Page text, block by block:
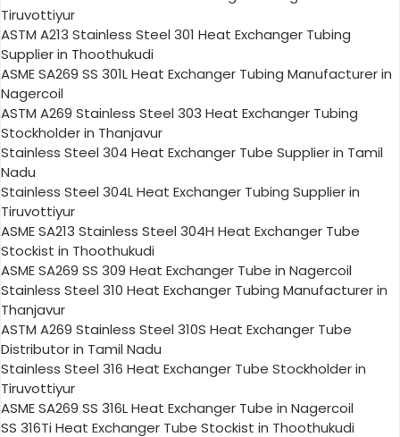
Tiruvottiyur
ASTM A213 Stainless Steel 301 Heat Exchanger Tubing
Supplier in Thoothukudi
ASME SA269 SS 301L Heat Exchanger Tubing Manufacturer in
Nagercoil
ASTM A269 Stainless Steel 303 Heat Exchanger Tubing
Stockholder in Thanjavur
Stainless Steel 304 Heat Exchanger Tube Supplier in Tamil
Nadu
Stainless Steel 304L Heat Exchanger Tubing Supplier in
Tiruvottiyur
ASME SA213 Stainless Steel 304H Heat Exchanger Tube
Stockist in Thoothukudi
ASME SA269 SS 309 Heat Exchanger Tube in Nagercoil
Stainless Steel 310 Heat Exchanger Tubing Manufacturer in
Thanjavur
ASTM A269 Stainless Steel 310S Heat Exchanger Tube
Distributor in Tamil Nadu
Stainless Steel 316 Heat Exchanger Tube Stockholder in
Tiruvottiyur
ASME SA269 SS 316L Heat Exchanger Tube in Nagercoil
SS 316Ti Heat Exchanger Tube Stockist in Thoothukudi